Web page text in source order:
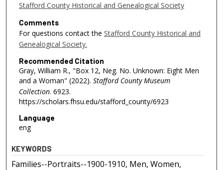
Stafford County Historical and Genealogical Society
Comments
For questions contact the Stafford County Historical and
Genealogical Society.
Recommended Citation
Gray, William R., "Box 12, Neg. No. Unknown: Eight Men
and a Woman" (2022). Stafford County Museum
Collection. 6923.
https://scholars.fhsu.edu/stafford_county/6923
Language
eng
KEYWORDS
Families--Portraits--1900-1910, Men, Women,